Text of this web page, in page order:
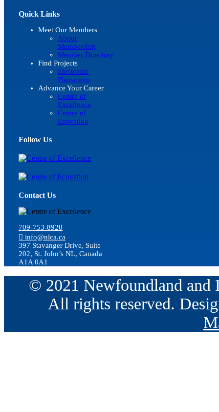
Quick Links
Meet Our Members
About
Membership
Member Directory
Find Projects
Electronic
Plansroom
Advance Your Career
Centre of
Excellence
Centre of
Ecovation
Follow Us
Contact Us
709-753-8920
info@nlca.ca
397 Stavanger Drive, Suite
202, St. John’s NL, Canada
A1A 0A1
© 2021 Newfoundland and
All rights reserved.